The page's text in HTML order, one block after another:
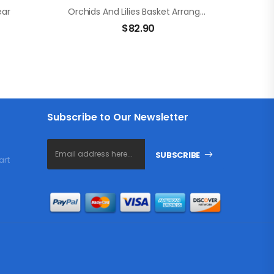
Orchids And Lilies Basket Arrangement
$82.90
Subscribe to Our Newsletter
SUBSCRIBE